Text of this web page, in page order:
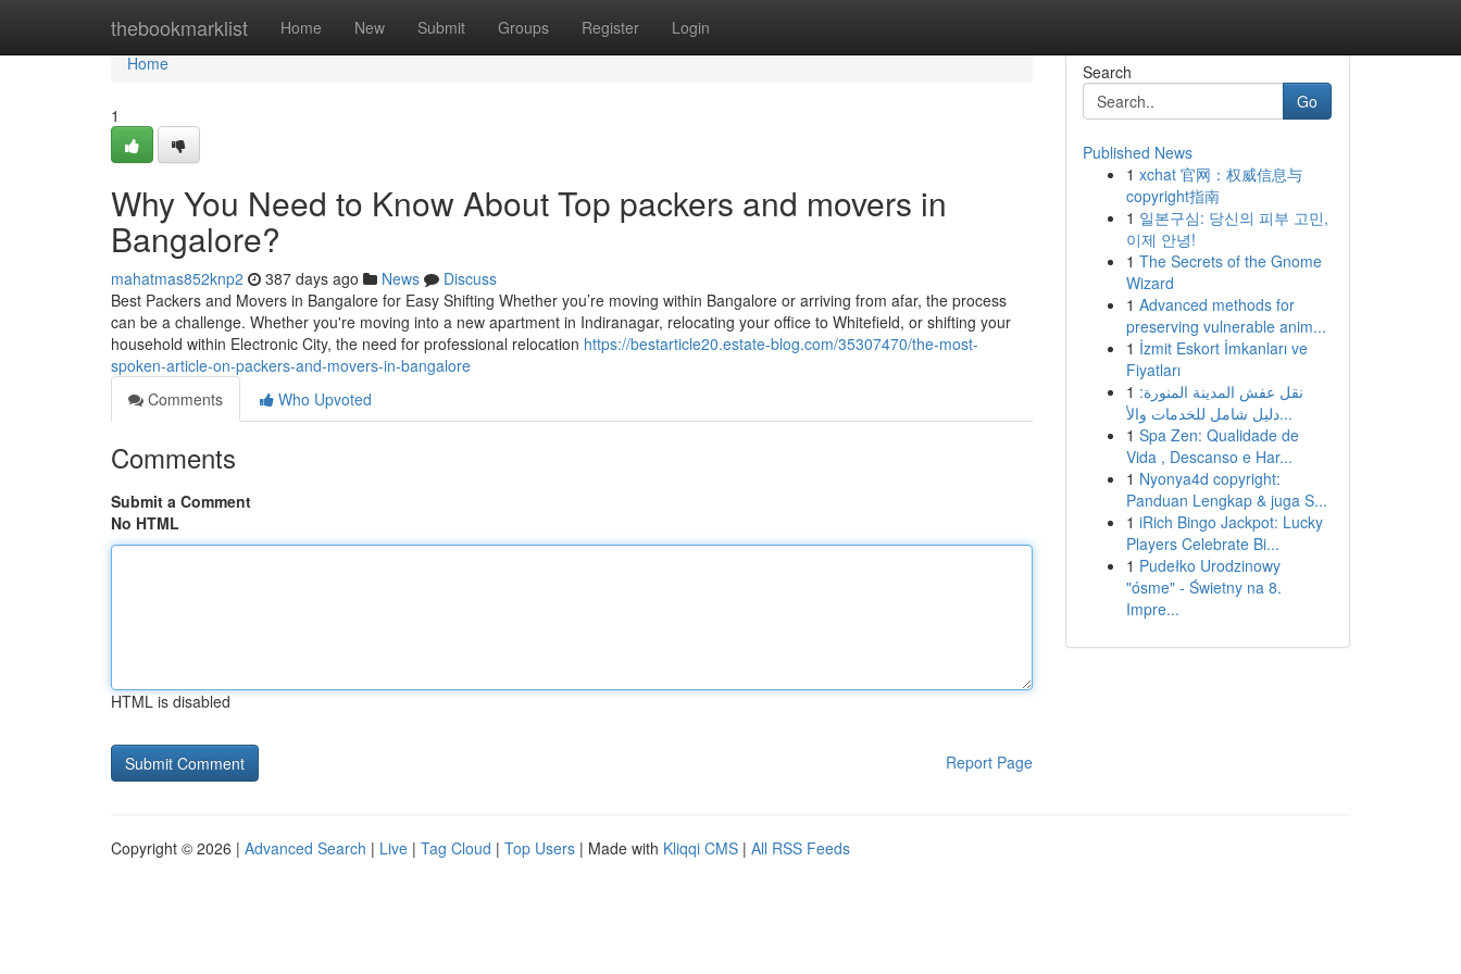
thebookmarklist Home New Submit Groups Register Login
Home
Home
1
Why You Need to Know About Top packers and movers in
Bangalore?
mahatmas852knp2 387 days ago News
Discuss
Best Packers and Movers in Bangalore for Easy Shifting Whether you’re moving within Bangalore or arriving from afar, the process
can be a challenge. Whether you're moving into a new apartment in Indiranagar, relocating your office to Whitefield, or shifting your
household within Electronic City, the need for professional relocation https://bestarticle20.estate-blog.com/35307470/the-most-
spoken-article-on-packers-and-movers-in-bangalore
Comments
Who Upvoted
Comments
Submit a Comment
No HTML
HTML is disabled
Report Page
Search
Go
Published News
1 xchat 官网：权威信息与
copyright指南
1 일본구심: 당신의 피부 고민,
이제 안녕!
1 The Secrets of the Gnome
Wizard
1 Advanced methods for
preserving vulnerable anim...
1 İzmit Eskort İmkanları ve
Fiyatları
1 نقل عفش المدينة المنورة:
دليل شامل للخدمات والأ...
1 Spa Zen: Qualidade de
Vida , Descanso e Har...
1 Nyonya4d copyright:
Panduan Lengkap & juga S...
1 iRich Bingo Jackpot: Lucky
Players Celebrate Bi...
1 Pudełko Urodzinowy
"ósme" - Świetny na 8.
Impre...
Copyright © 2026 | Advanced Search | Live | Tag Cloud | Top Users | Made with Kliqqi CMS | All RSS Feeds